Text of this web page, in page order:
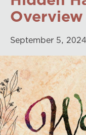
Overview
September 5, 2024